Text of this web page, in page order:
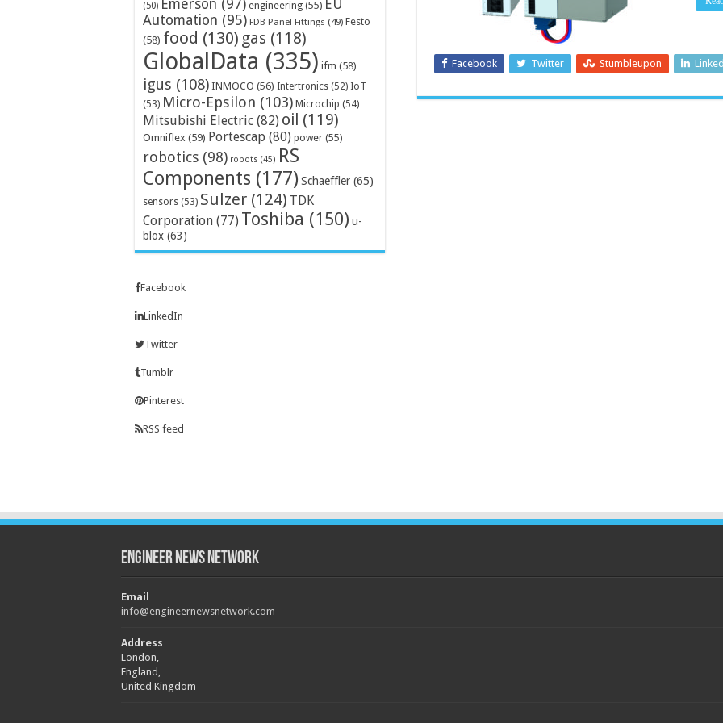
Facebook Twitter Stumbleupon
(50) Emerson (97) engineering (55) EU
Automation (95) FDB Panel Fittings (49) Festo
(58) food (130) gas (118)
GlobalData (335) ifm (58)
igus (108) INMOCO (56) Intertronics (52) IoT
(53) Micro-Epsilon (103) Microchip (54)
Mitsubishi Electric (82) oil (119)
Omniflex (59) Portescap (80) power (55)
robotics (98) robots (45) RS
Components (177) Schaeffler (65)
sensors (53) Sulzer (124) TDK
Corporation (77) Toshiba (150) u-
blox (63)
Facebook
LinkedIn
Twitter
Tumblr
Pinterest
RSS feed
Engineer News Network
Email
info@engineernewsnetwork.com
Address
London,
England,
United Kingdom